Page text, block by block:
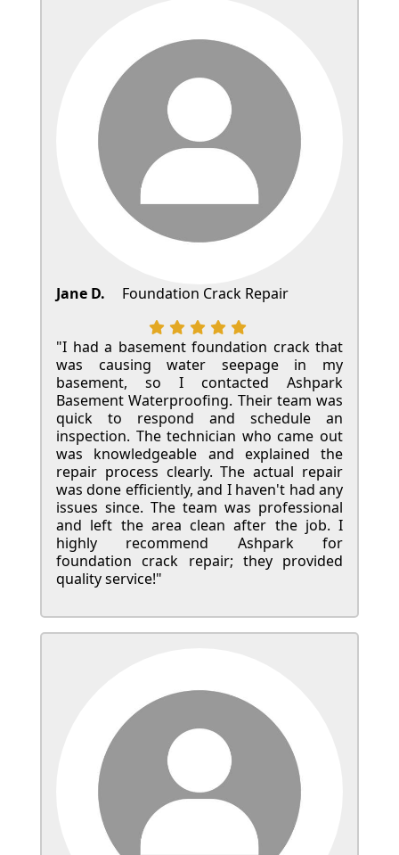
Jane D. Foundation Crack Repair
"I had a basement foundation crack that
was causing water seepage in my
basement, so I contacted Ashpark
Basement Waterproofing. Their team was
quick to respond and schedule an
inspection. The technician who came out
was knowledgeable and explained the
repair process clearly. The actual repair
was done efficiently, and I haven't had any
issues since. The team was professional
and left the area clean after the job. I
highly recommend Ashpark for
foundation crack repair; they provided
quality service!"